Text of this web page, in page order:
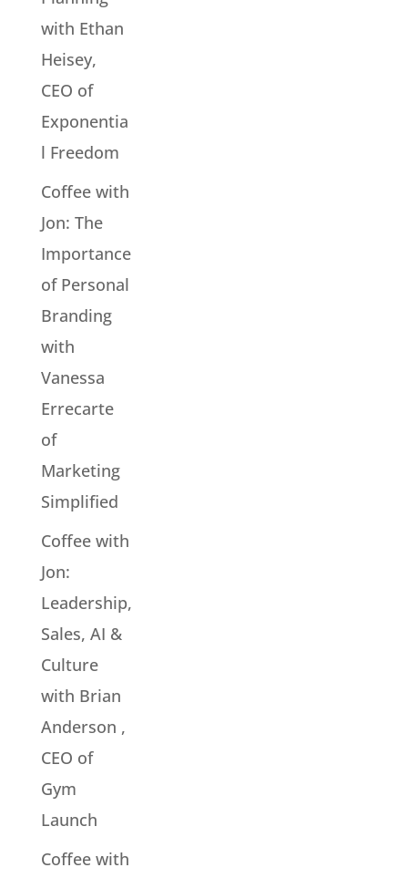
with Ethan
Heisey,
CEO of
Exponentia
l Freedom
Coffee with
Jon: The
Importance
of Personal
Branding
with
Vanessa
Errecarte
of
Marketing
Simplified
Coffee with
Jon:
Leadership,
Sales, AI &
Culture
with Brian
Anderson ,
CEO of
Gym
Launch
Coffee with